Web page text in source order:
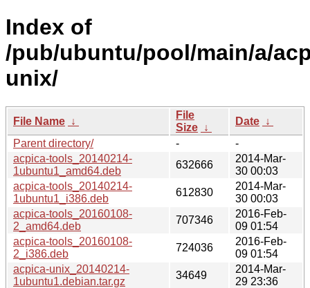
Index of
/pub/ubuntu/pool/main/a/
unix/
File Name ↓
File
Size ↓
Date ↓
Parent directory/
-
-
acpica-tools_20140214-
1ubuntu1_amd64.deb
632666
2014-Mar-
30 00:03
acpica-tools_20140214-
1ubuntu1_i386.deb
612830
2014-Mar-
30 00:03
acpica-tools_20160108-
2_amd64.deb
707346
2016-Feb-
09 01:54
acpica-tools_20160108-
2_i386.deb
724036
2016-Feb-
09 01:54
acpica-unix_20140214-
1ubuntu1.debian.tar.gz
34649
2014-Mar-
29 23:36